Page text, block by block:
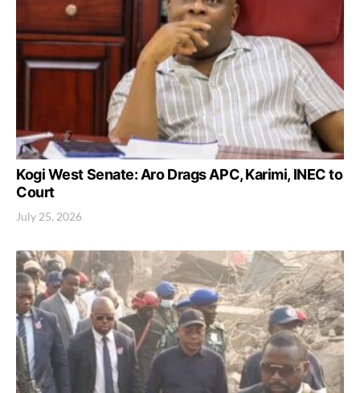
Kogi West Senate: Aro Drags APC, Karimi, INEC to
Court
July 25, 2026